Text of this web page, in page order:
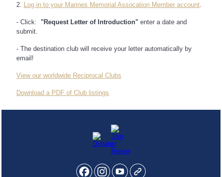
2. Log in to your Marines Memorial Assocation Member account
- Click: "Request Letter of Introduction" enter a date and
submit.
- The destination club will receive your letter automatically by
email!
View our worldwide Reciprocal Clubs
Download a PDF of Club listings